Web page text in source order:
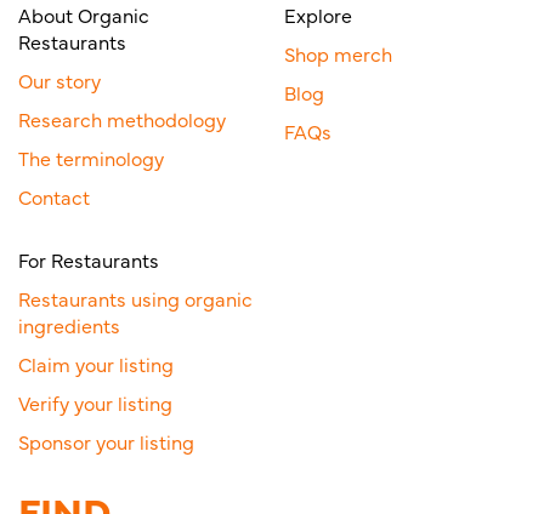
About Organic
Restaurants
Our story
Research methodology
The terminology
Contact
Explore
Shop merch
Blog
FAQs
For Restaurants
Restaurants using organic
ingredients
Claim your listing
Verify your listing
Sponsor your listing